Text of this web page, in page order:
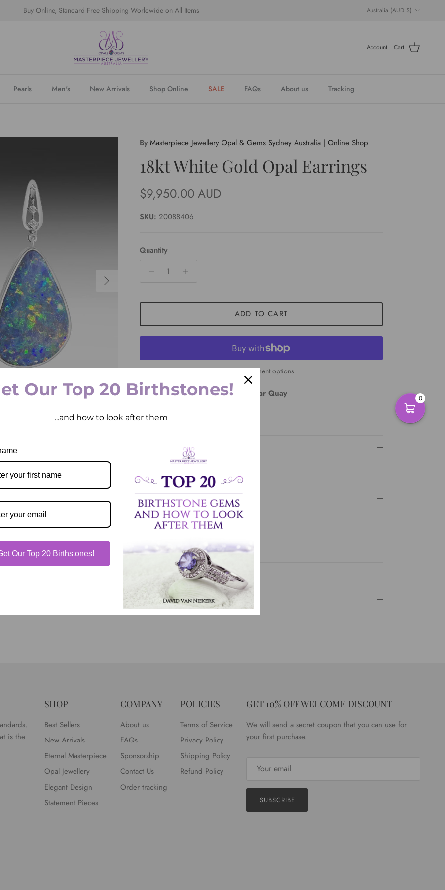
Buy Online, Standard Free Shipping Worldwide on All Items Australia (AUD $)
Account Cart
Pearls Men's New Arrivals Shop Online SALE FAQs About us Tracking
Next
By Masterpiece Jewellery Opal & Gems Sydney Australia | Online Shop
18kt White Gold Opal Earrings
Regular price
$9,950.00 AUD
SKU: 20088406
Quantity
ADD TO CART
More payment options
Pickup available at2 East Circular Quay
View store information
Our Guarantee
Shipping & Delivery
Jewelry Care
is the
SHOP
Best Sellers
New Arrivals
Eternal Masterpiece
Opal Jewellery
Elegant Design
Statement Pieces
COMPANY
About us
FAQs
Sponsorship
Contact Us
Order tracking
POLICIES
Terms of Service
Privacy Policy
Shipping Policy
Refund Policy
GET 10% OFF WELCOME DISCOUNT
We will send a secret coupon that you can use for
your first purchase.
SUBSCRIBE
0
Our Top 20 Birthstones!
...and how to look after them
Our Top 20 Birthstones!